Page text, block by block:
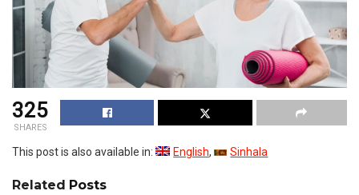
325
SHARES
This post is also available in: English Sinhala
Related Posts